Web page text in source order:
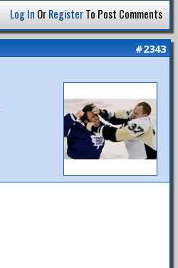
Log In OrRegisterTo Post Comments
#2343